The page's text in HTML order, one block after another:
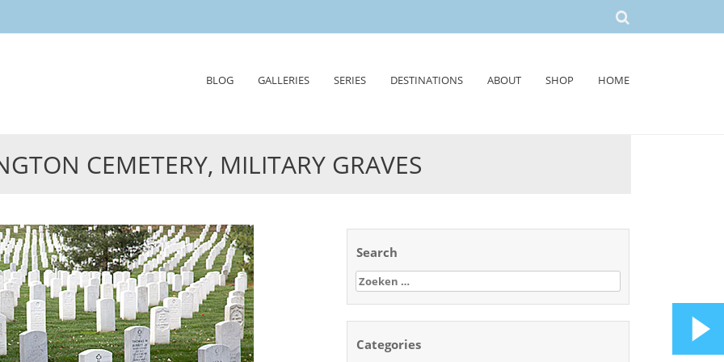
BLOG GALLERIES SERIES DESTINATIONS ABOUT SHOP HOME
CEMETERY, MILITARY GRAVES
Search
Zoeken
naar:
Categories